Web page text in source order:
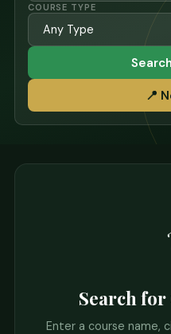
COURSE TYPE
📍
Search for
Enter a course name,